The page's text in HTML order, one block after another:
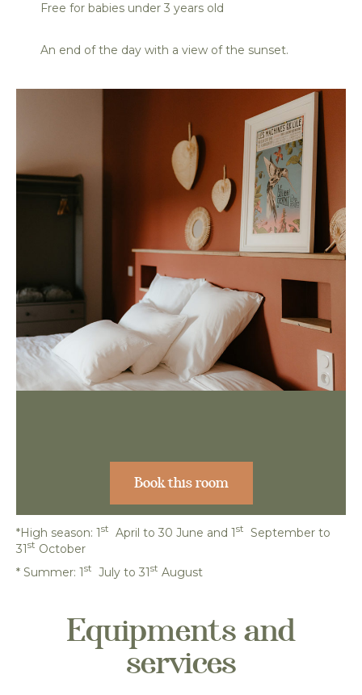
Free for babies under 3 years old
An end of the day with a view of the sunset.
Book this room
*High season: 1st April to 30 June and 1st
September to
31st October
* Summer: 1st July to 31st August
Equipments and